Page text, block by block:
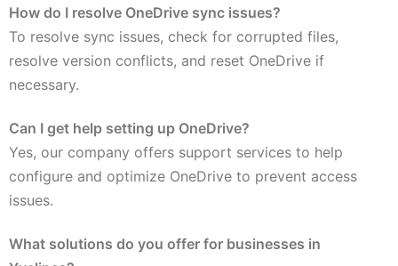
How do I resolve OneDrive sync issues?
To resolve sync issues, check for corrupted files,
resolve version conflicts, and reset OneDrive if
necessary.
Can I get help setting up OneDrive?
Yes, our company offers support services to help
configure and optimize OneDrive to prevent access
issues.
What solutions do you offer for businesses in